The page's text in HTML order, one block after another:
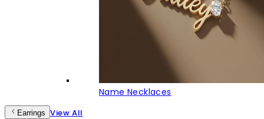
Name Necklaces
Earrings View All